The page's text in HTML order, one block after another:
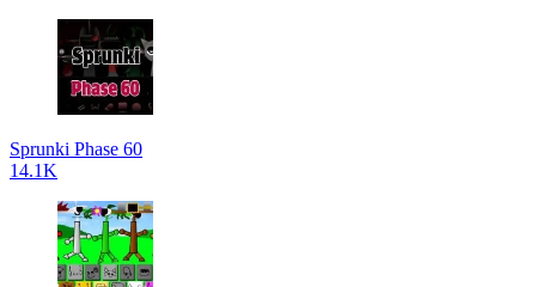
Sprunki Phase 60
14.1K